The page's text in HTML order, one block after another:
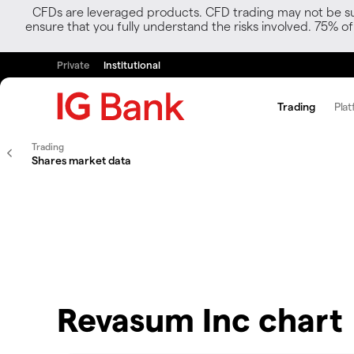
CFDs are leveraged products. CFD trading may not be
ensure that you fully understand the risks involved. 75%
Private Institutional
Trading
Trading
Shares market data
Revasum Inc chart